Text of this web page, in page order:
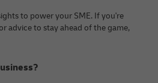
to power your SME. If you're
advice to stay ahead of the game,